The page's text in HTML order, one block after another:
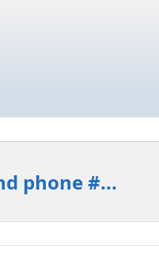
phone #...